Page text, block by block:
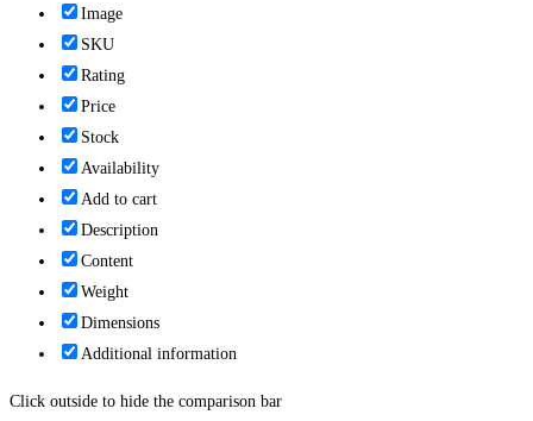
Image
SKU
Rating
Price
Stock
Availability
Add to cart
Description
Content
Weight
Dimensions
Additional information
Click outside to hide the comparison bar